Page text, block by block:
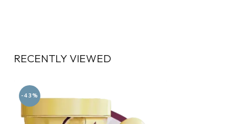
RECENTLY VIEWED
-43%